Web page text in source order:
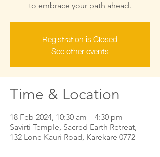
to embrace your path ahead.
Registration is Closed
See other events
Time & Location
18 Feb 2024, 10:30 am – 4:30 pm
Savirti Temple, Sacred Earth Retreat,
132 Lone Kauri Road, Karekare 0772